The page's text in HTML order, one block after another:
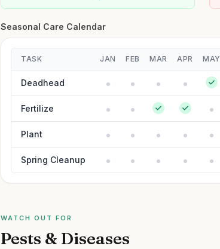
Seasonal Care Calendar
TASK JAN FEB MAR APR MAY
Deadhead
Fertilize
Plant
Spring Cleanup
WATCH OUT FOR
Pests & Diseases